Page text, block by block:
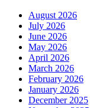
August 2026
July 2026
June 2026
May 2026
April 2026
March 2026
February 2026
January 2026
December 2025